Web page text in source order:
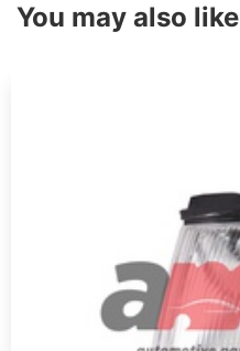
You may also like